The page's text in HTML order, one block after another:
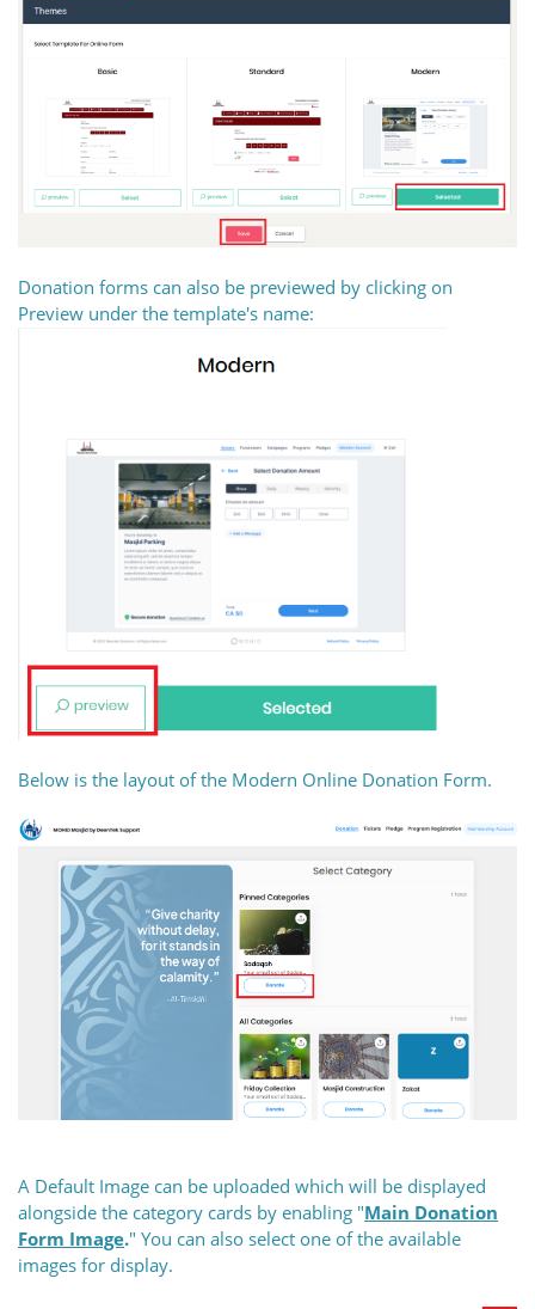
Donation forms can also be previewed by clicking on
Preview under the template's name:
Below is the layout of the Modern Online Donation Form.
A Default Image can be uploaded which will be displayed
alongside the category cards by enabling "Main Donation
Form Image." You can also select one of the available
images for display.